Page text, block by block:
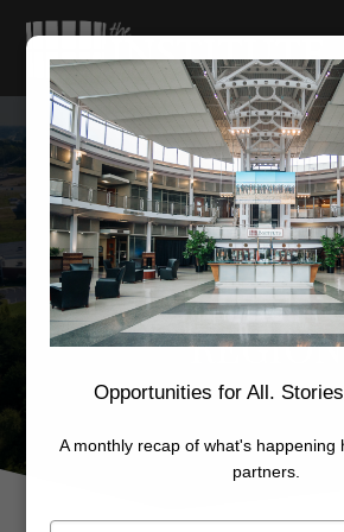
REGION
Opportunities for All.
A monthly recap of what's happening
partners.